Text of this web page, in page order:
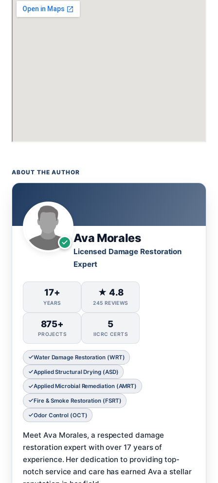
ABOUT THE AUTHOR
Ava Morales
Licensed Damage Restoration
Expert
17+
YEARS
★ 4.8
245 REVIEWS
875+
PROJECTS
5
IICRC CERTS
Water Damage Restoration (WRT)
Applied Structural Drying (ASD)
Applied Microbial Remediation (AMRT)
Fire & Smoke Restoration (FSRT)
Odor Control (OCT)
Meet Ava Morales, a respected damage
restoration expert with over 17 years of
experience. Her dedication to providing top-
notch service and care has earned Ava a stellar